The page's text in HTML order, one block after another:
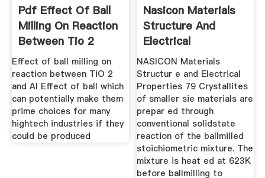
Pdf Effect Of Ball
Milling On Reaction
Between Tio 2
Effect of ball milling on
reaction between TiO 2
and Al Effect of ball which
can potentially make them
prime choices for many
hightech industries if they
could be produced
Nasicon Materials
Structure And
Electrical
Properties
NASICON Materials
Structur e and Electrical
Properties 79 Crystallites
of smaller sie materials are
prepar ed through
conventional solidstate
reaction of the ballmilled
stoichiometric mixture. The
mixture is heat ed at 623K
before ballmilling to